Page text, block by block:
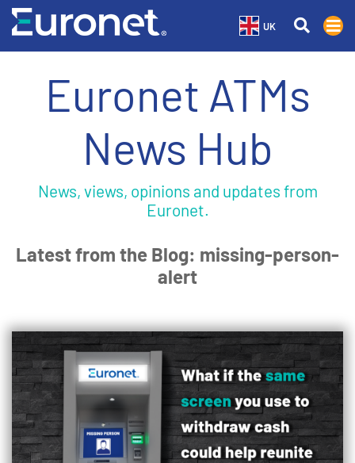
UK
Euronet ATMs
News Hub
News, views, opinions and updates from
Euronet.
Latest from the Blog: missing-person-
alert